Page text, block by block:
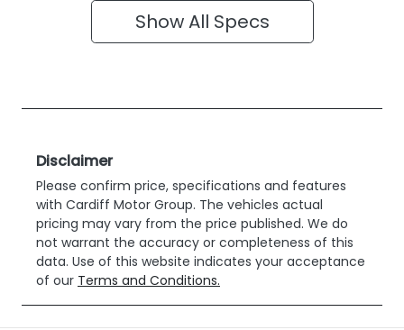
Show All Specs
Disclaimer
Please confirm price, specifications and features
with Cardiff Motor Group. The vehicles actual
pricing may vary from the price published. We do
not warrant the accuracy or completeness of this
data. Use of this website indicates your acceptance
of our Terms and Conditions.